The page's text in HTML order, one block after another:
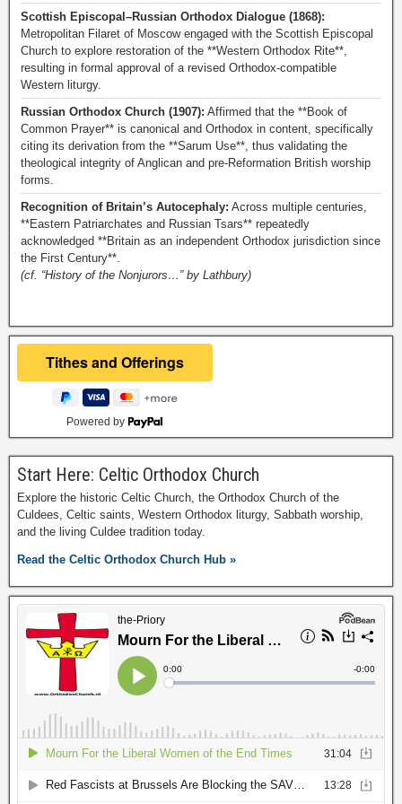
Scottish Episcopal–Russian Orthodox Dialogue (1868):
Metropolitan Filaret of Moscow engaged with the Scottish Episcopal
Church to explore restoration of the **Western Orthodox Rite**,
resulting in formal approval of a revised Orthodox-compatible
Western liturgy.
Russian Orthodox Church (1907): Affirmed that the **Book of
Common Prayer** is canonical and Orthodox in content, specifically
citing its derivation from the **Sarum Use**, thus validating the
theological integrity of Anglican and pre-Reformation British worship
forms.
Recognition of Britain’s Autocephaly: Across multiple centuries,
**Eastern Patriarchates and Russian Tsars** repeatedly
acknowledged **Britain as an independent Orthodox jurisdiction since
the First Century**.
(cf. “History of the Nonjurors…” by Lathbury)
Powered by
Start Here: Celtic Orthodox Church
Explore the historic Celtic Church, the Orthodox Church of the
Culdees, Celtic saints, Western Orthodox liturgy, Sabbath worship,
and the living Culdee tradition today.
Read the Celtic Orthodox Church Hub »